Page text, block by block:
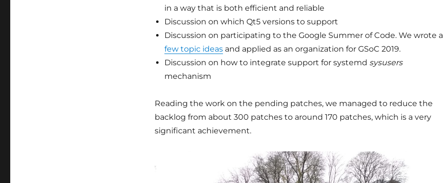
in a way that is both efficient and reliable
Discussion on which Qt5 versions to support
Discussion on participating to the Google Summer of Code. We wrote a
few topic ideasand applied as an organization for GSoC 2019.
Discussion on how to integrate support for systemd sysusers
mechanism
Reading the work on the pending patches, we managed to reduce the
backlog from about 300 patches to around 170 patches, which is a very
significant achievement.